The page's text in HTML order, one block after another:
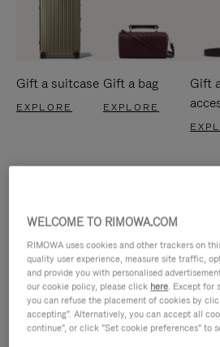
Gift a suitcase
EXPLORE
Gift a bag
EXPLORE
Gift
WELCOME TO RIMOWA.COM
RIMOWA uses cookies and other trackers on
quality user experience, measure site traffic,
and provide you with personalised
our cookie policy, please click here. Except for
you can refuse the placement of cookies by
accepting". Alternatively, you can accept all
continue", or click "Set cookie preferences" to